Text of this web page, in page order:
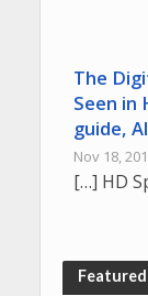
The
Seen in
guide,
Nov 18,
[…] HD